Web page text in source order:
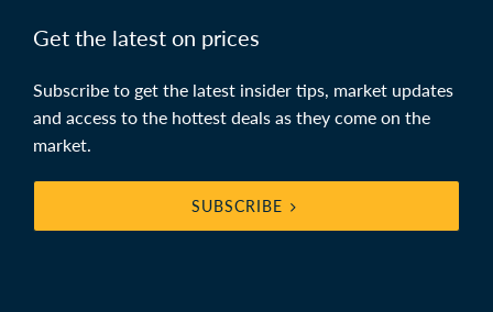
Get the latest on prices
Subscribe to get the latest insider tips, market updates
and access to the hottest deals as they come on the
market.
SUBSCRIBE